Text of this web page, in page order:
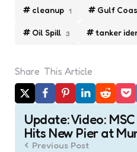
cleanup 1 Gulf
Oil Spill 3 tanker
Share This Article
Post
navigation
Update: Video:
Hits New Pier at
Previous Post